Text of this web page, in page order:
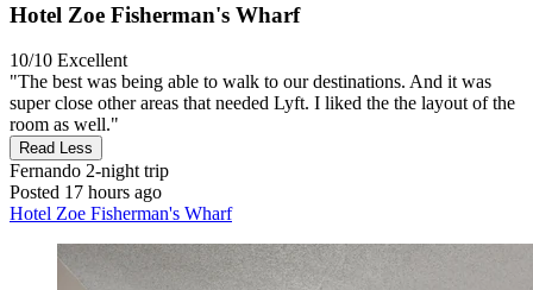
Hotel Zoe Fisherman's Wharf
10/10 Excellent
"The best was being able to walk to our destinations. And it was
super close other areas that needed Lyft. I liked the the layout of the
room as well."
Read Less
Fernando 2-night trip
Posted 17 hours ago
Hotel Zoe Fisherman's Wharf